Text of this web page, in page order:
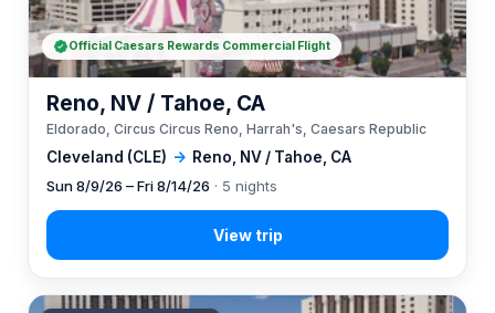
Cleveland (CLE) → Reno, NV / Tahoe, CA
Reno, NV / Tahoe, CA
Eldorado, Circus Circus Reno, Harrah's, Caesars Republic
Sun 8/9/26 – Fri 8/14/26 · 5 nights
Official Caesars Rewards Commercial Flight